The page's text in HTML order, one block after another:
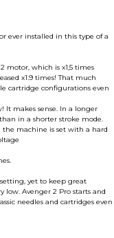
ever installed in this type of a
motor, which is x1,5 times
x1.9 times! That much
cartridge configurations even
It makes sense. In a longer
in a shorter stroke mode.
the machine is set with a hard
yet to keep great
Avenger 2 Pro starts and
needles and cartridges even